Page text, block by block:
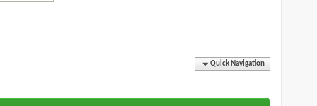
Quick Navigation